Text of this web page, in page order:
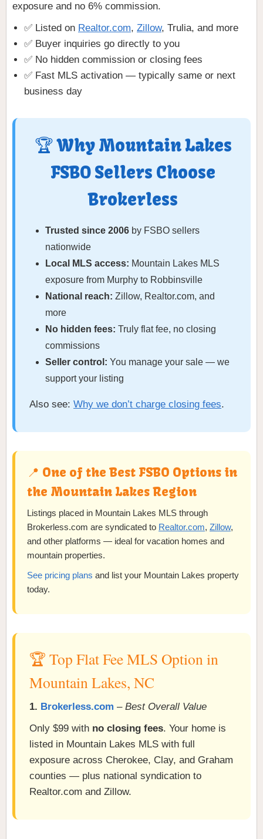
exposure and no 6% commission.
✅ Listed on Realtor.com, Zillow, Trulia, and more
✅ Buyer inquiries go directly to you
✅ No hidden commission or closing fees
✅ Fast MLS activation — typically same or next
business day
🏆 Why Mountain Lakes
FSBO Sellers Choose
Brokerless
Trusted since 2006 by FSBO sellers
nationwide
Local MLS access: Mountain Lakes MLS
exposure from Murphy to Robbinsville
National reach: Zillow, Realtor.com, and
more
No hidden fees: Truly flat fee, no closing
commissions
Seller control: You manage your sale — we
support your listing
Also see: Why we don’t charge closing fees.
📍 One of the Best FSBO Options in
the Mountain Lakes Region
Listings placed in Mountain Lakes MLS through
Brokerless.com are syndicated to Realtor.com, Zillow,
and other platforms — ideal for vacation homes and
mountain properties.
See pricing plans and list your Mountain Lakes property
today.
🏆 Top Flat Fee MLS Option in
Mountain Lakes, NC
1. Brokerless.com – Best Overall Value
Only $99 with no closing fees. Your home is
listed in Mountain Lakes MLS with full
exposure across Cherokee, Clay, and Graham
counties — plus national syndication to
Realtor.com and Zillow.